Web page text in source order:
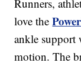
Runners,
love the
ankle support
motion. The